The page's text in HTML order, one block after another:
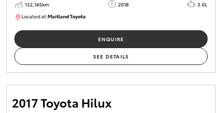
132,145km 2018
3.0L
Located at:Maitland Toyota
ENQUIRE
SEE DETAILS
2017 Toyota Hilux